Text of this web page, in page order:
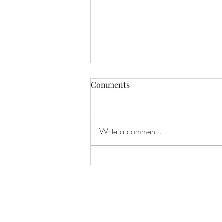
If I Had Never Met You
Comments
Write a comment...